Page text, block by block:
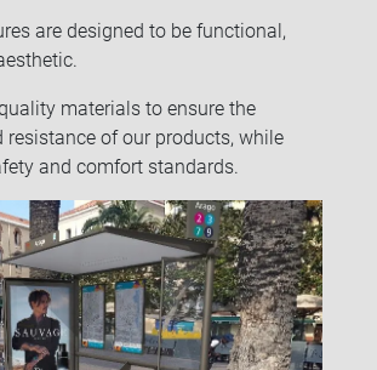
are designed to be functional,
materials to ensure the
resistance of our products, while
and comfort standards.